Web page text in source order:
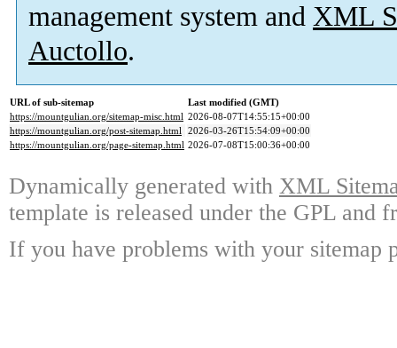
management system and XML
Auctollo.
URL of sub-sitemap
Last modified (GMT)
https://mountgulian.org/sitemap-misc.html 2026-08-07T14:55:15+00:00
https://mountgulian.org/post-sitemap.html 2026-03-26T15:54:09+00:00
https://mountgulian.org/page-sitemap.html 2026-07-08T15:00:36+00:00
Dynamically generated with XML
template is released under the GPL and
If you have problems with your sitemap